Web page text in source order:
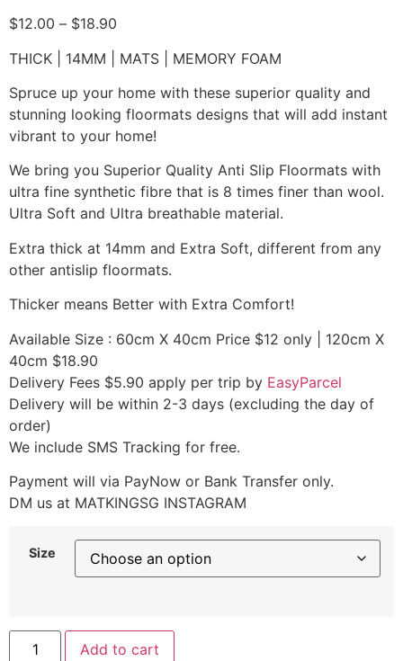
$12.00 – $18.90
THICK | 14MM | MATS | MEMORY FOAM
Spruce up your home with these superior quality and
stunning looking floormats designs that will add instant
vibrant to your home!
We bring you Superior Quality Anti Slip Floormats with
ultra fine synthetic fibre that is 8 times finer than wool.
Ultra Soft and Ultra breathable material.
Extra thick at 14mm and Extra Soft, different from any
other antislip floormats.
Thicker means Better with Extra Comfort!
Available Size : 60cm X 40cm Price $12 only | 120cm X
40cm $18.90
Delivery Fees $5.90 apply per trip by EasyParcel
Delivery will be within 2-3 days (excluding the day of
order)
We include SMS Tracking for free.
Payment will via PayNow or Bank Transfer only.
DM us at MATKINGSG INSTAGRAM
Size
Add to cart